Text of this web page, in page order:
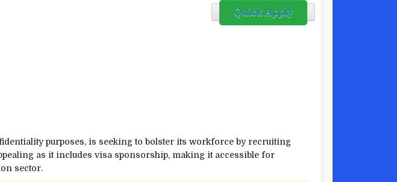
Quick Apply
purposes, is seeking to bolster its workforce by recruiting
as it includes visa sponsorship, making it accessible for
sector.